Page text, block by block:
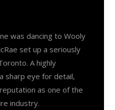
was dancing to Wooly
set up a seriously
A highly
sharp eye for detail,
as one of the
industry.